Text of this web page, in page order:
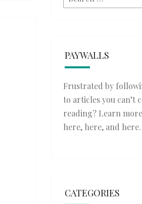
for:
PAYWALLS
Frustrated by
to articles you can’t
reading? Learn
here, here, and here.
CATEGORIES